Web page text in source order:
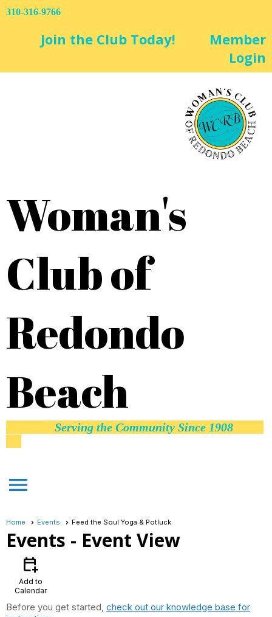
310-316-9766
Join the Club Today!
Member
Login
Woman's
Club of
Redondo
Beach
Serving the Community Since 1908
menu
Home Events Feed the Soul Yoga & Potluck
Events - Event View
calendar_add_on
Add to
Calendar
Before you get started, check out our knowledge base for